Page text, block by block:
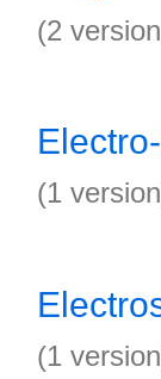
(2
(1
(1